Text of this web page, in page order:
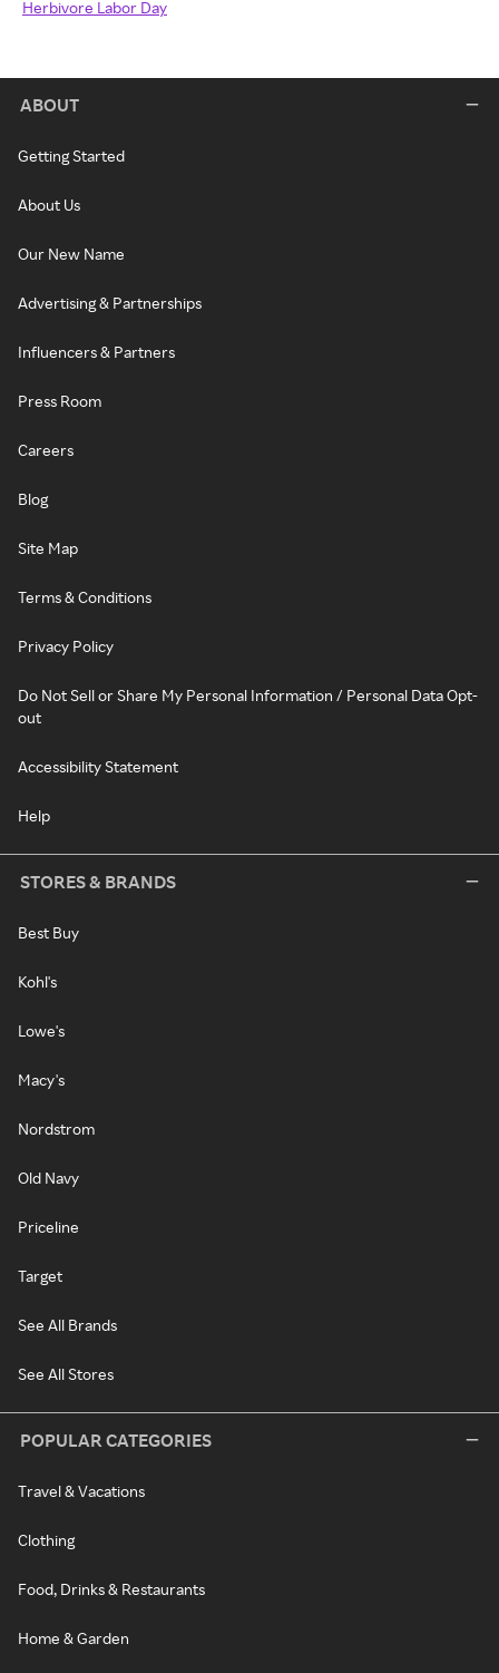
Herbivore Labor Day
ABOUT
Getting Started
About Us
Our New Name
Advertising & Partnerships
Influencers & Partners
Press Room
Careers
Blog
Site Map
Terms & Conditions
Privacy Policy
Do Not Sell or Share My Personal Information / Personal Data Opt-
out
Accessibility Statement
Help
STORES & BRANDS
Best Buy
Kohl's
Lowe's
Macy's
Nordstrom
Old Navy
Priceline
Target
See All Brands
See All Stores
POPULAR CATEGORIES
Travel & Vacations
Clothing
Food, Drinks & Restaurants
Home & Garden